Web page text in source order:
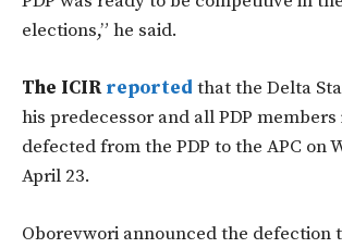
elections,” he said.
The ICIRreported that the Delta
his predecessor and all PDP
defected from the PDP to the APC on
April 23.
Oborevwori announced the defection